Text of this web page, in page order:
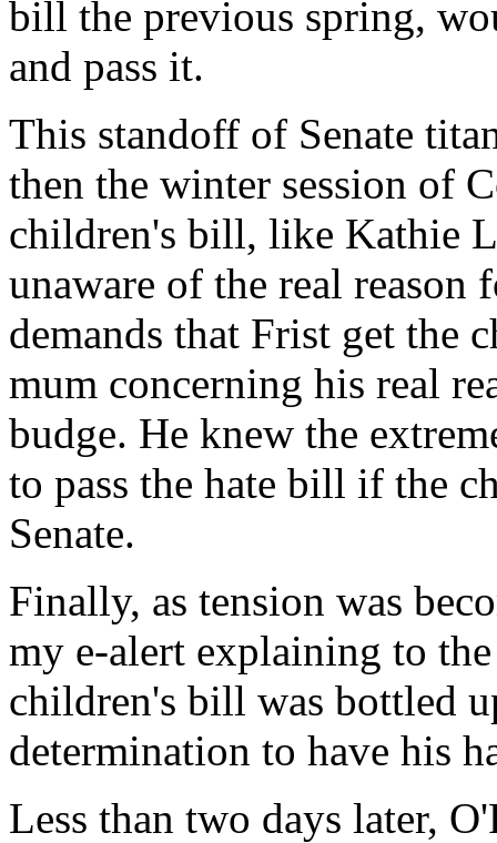
bill the previous spring,
and pass it.
This standoff of Senate
then the winter session of
children's bill, like Kathie
unaware of the real reason
demands that Frist get the
mum concerning his real
budge. He knew the
to pass the hate bill if the
Senate.
Finally, as tension was
my e-alert explaining to
children's bill was bottled
determination to have his
Less than two days later,